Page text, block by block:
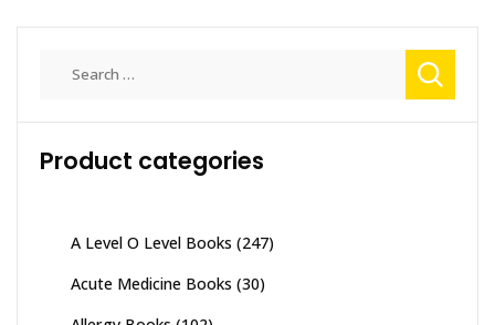
Product categories
A Level O Level Books (247)
Acute Medicine Books (30)